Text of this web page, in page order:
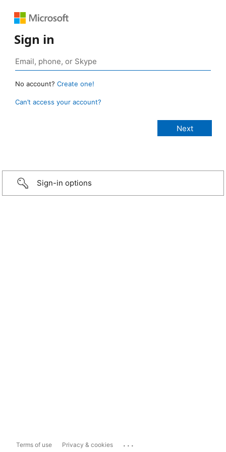
Sign in
No account? Create one!
Can’t access your account?
Sign-in options
Terms of use Privacy & cookies ...